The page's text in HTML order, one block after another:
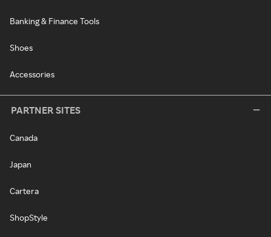
Banking & Finance Tools
Shoes
Accessories
PARTNER SITES
Canada
Japan
Cartera
ShopStyle